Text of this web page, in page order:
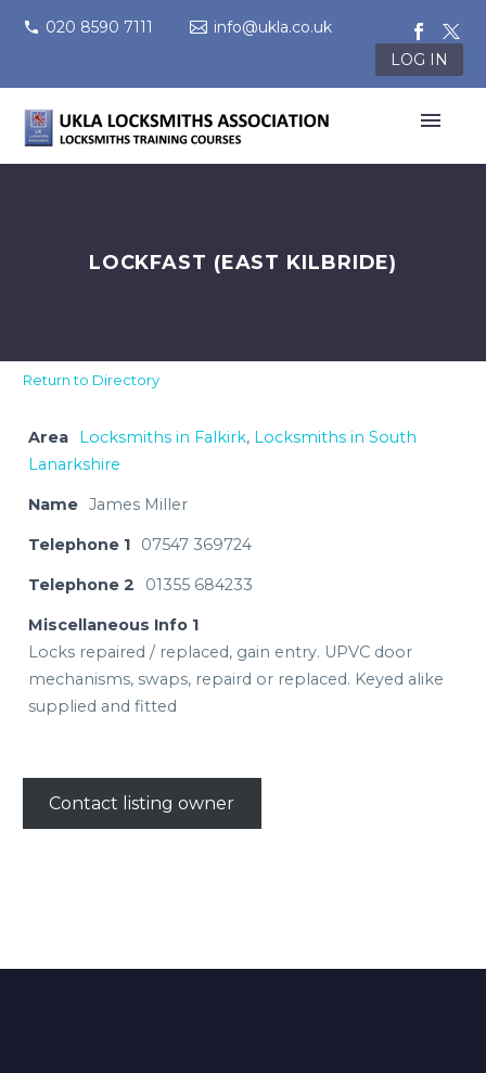
020 8590 7111
info@ukla.co.uk
LOG IN
LOCKFAST (EAST KILBRIDE)
Return to Directory
Area Locksmiths in Falkirk, Locksmiths in South
Lanarkshire
Name James Miller
Telephone 1 07547 369724
Telephone 2 01355 684233
Miscellaneous Info 1
Locks repaired / replaced, gain entry. UPVC door
mechanisms, swaps, repaird or replaced. Keyed alike
supplied and fitted
Contact listing owner